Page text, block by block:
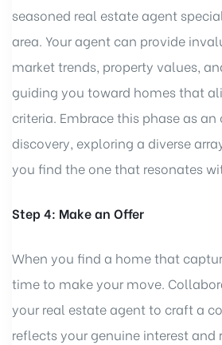
seasoned real estate agent
area. Your agent can provide
market trends, property values,
guiding you toward homes that
criteria. Embrace this phase as
discovery, exploring a diverse
you find the one that resonates
Step 4: Make an Offer
When you find a home that
time to make your move.
your real estate agent to craft a
reflects your genuine interest and